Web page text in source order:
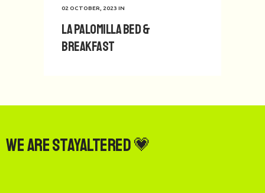
02 OCTOBER, 2023 IN
La Palomilla Bed &
Breakfast
We are StayAltered 💗